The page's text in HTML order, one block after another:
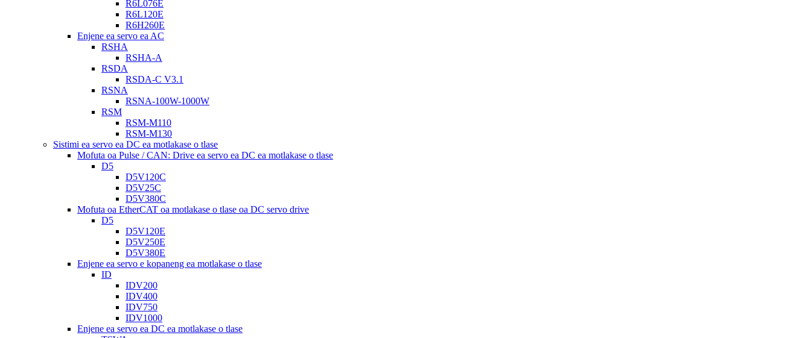
R6L076E
R6L120E
R6H260E
Enjene ea servo ea AC
RSHA
RSHA-A
RSDA
RSDA-C V3.1
RSNA
RSNA-100W-1000W
RSM
RSM-M110
RSM-M130
Sistimi ea servo ea DC ea motlakase o tlase
Mofuta oa Pulse / CAN: Drive ea servo ea DC ea motlakase o tlase
D5
D5V120C
D5V25C
D5V380C
Mofuta oa EtherCAT oa motlakase o tlase oa DC servo drive
D5
D5V120E
D5V250E
D5V380E
Enjene ea servo e kopaneng ea motlakase o tlase
ID
IDV200
IDV400
IDV750
IDV1000
Enjene ea servo ea DC ea motlakase o tlase